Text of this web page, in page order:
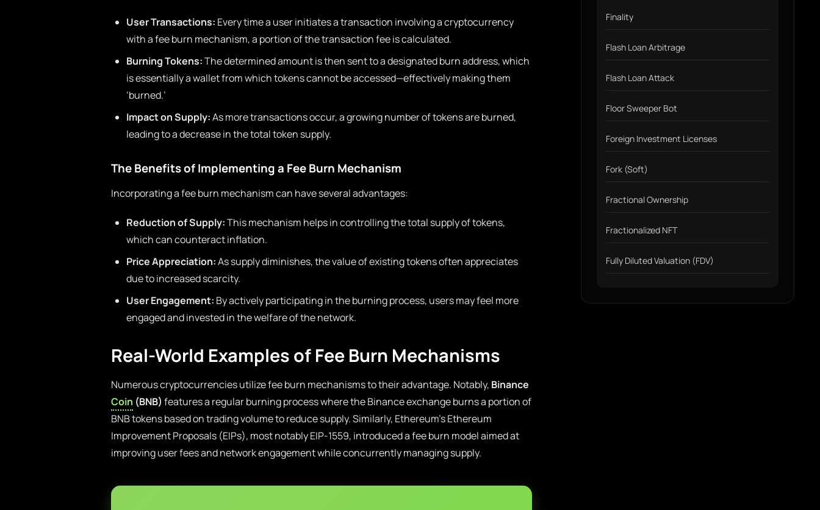
User Transactions: Every time a user initiates a transaction involving a cryptocurrency
with a fee burn mechanism, a portion of the transaction fee is calculated.
Burning Tokens:The determined amount is then sent to a designated burn address, which
is essentially a wallet from which tokens cannot be accessed—effectively making them
‘burned.’
Impact on Supply:As more transactions occur, a growing number of tokens are burned,
leading to a decrease in the total token supply.
The Benefits of Implementing a Fee Burn Mechanism
Incorporating a fee burn mechanism can have several advantages:
Reduction of Supply:This mechanism helps in controlling the total supply of tokens,
which can counteract inflation.
Price Appreciation:As supply diminishes, the value of existing tokens often appreciates
due to increased scarcity.
User Engagement: By actively participating in the burning process, users may feel more
engaged and invested in the welfare of the network.
Real-World Examples of Fee Burn Mechanisms
Numerous cryptocurrencies utilize fee burn mechanisms to their advantage. Notably, Binance
Coin (BNB) features a regular burning process where the Binance exchange burns a portion of
BNB tokens based on trading volume to reduce supply. Similarly, Ethereum’s Ethereum
Improvement Proposals (EIPs), most notably EIP-1559, introduced a fee burn model aimed at
improving user fees and network engagement while concurrently managing supply.
Finality
Flash Loan Arbitrage
Flash Loan Attack
Floor Sweeper Bot
Foreign Investment Licenses
Fork (Soft)
Fractional Ownership
Fractionalized NFT
Fully Diluted Valuation (FDV)